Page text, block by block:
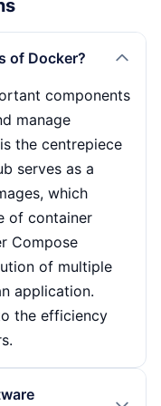
of Docker?
components
manage
the centrepiece
serves as a
which
of container
Compose
of multiple
application.
the efficiency